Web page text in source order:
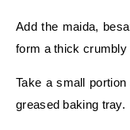
Add the maida,
form a thick crumbly
Take a small
greased baking tray.